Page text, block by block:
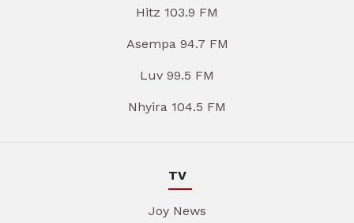
Hitz 103.9 FM
Asempa 94.7 FM
Luv 99.5 FM
Nhyira 104.5 FM
TV
Joy News